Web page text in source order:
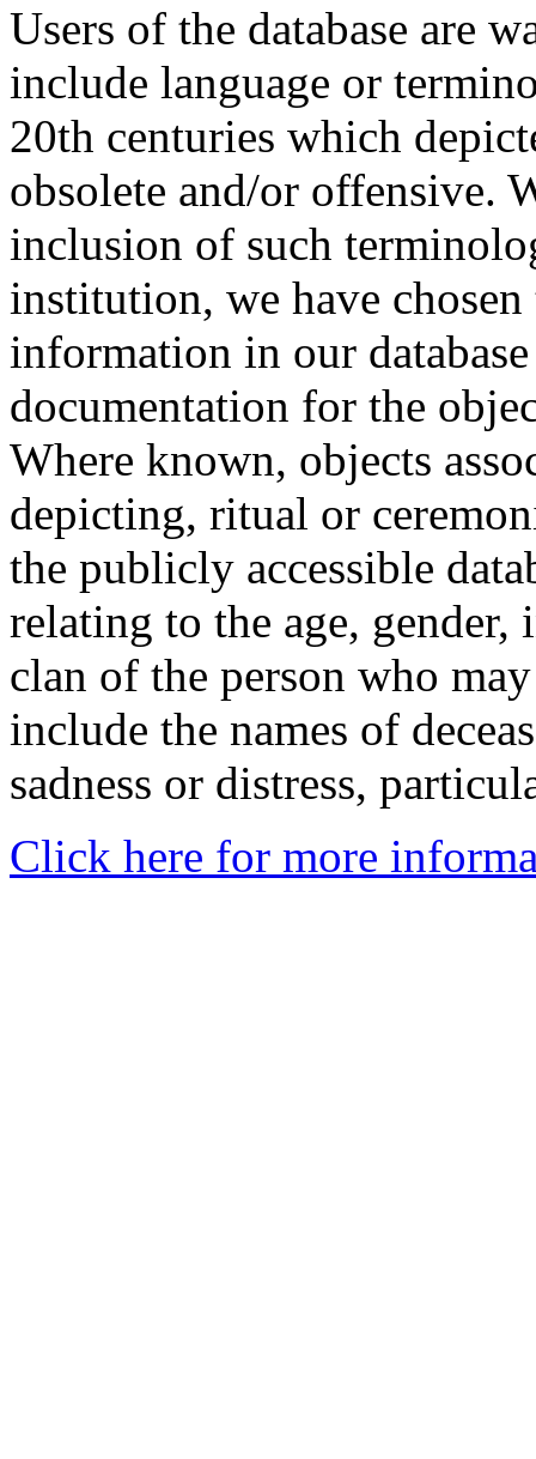
Users of the database are
include language or
20th centuries which
obsolete and/or offensive.
inclusion of such
institution, we have
information in our
documentation for the
Where known, objects
depicting, ritual or
the publicly accessible
relating to the age,
clan of the person who
include the names of
sadness or distress,
Click here for more